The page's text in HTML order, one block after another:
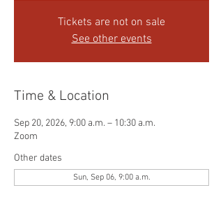
Tickets are not on sale
See other events
Time & Location
Sep 20, 2026, 9:00 a.m. – 10:30 a.m.
Zoom
Other dates
Sun, Sep 06, 9:00 a.m.